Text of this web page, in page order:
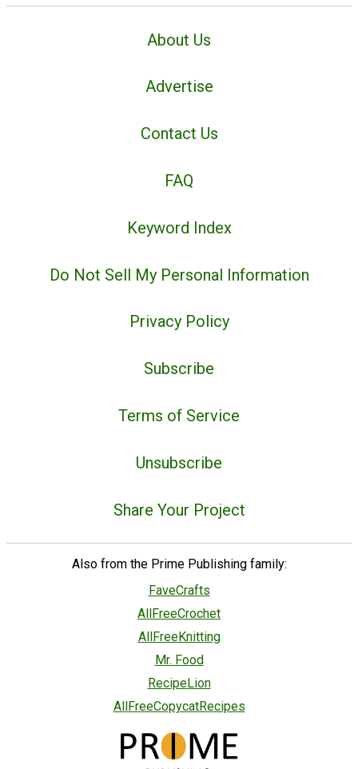
About Us
Advertise
Contact Us
FAQ
Keyword Index
Do Not Sell My Personal Information
Privacy Policy
Subscribe
Terms of Service
Unsubscribe
Share Your Project
Also from the Prime Publishing family:
FaveCrafts
AllFreeCrochet
AllFreeKnitting
Mr. Food
RecipeLion
AllFreeCopycatRecipes